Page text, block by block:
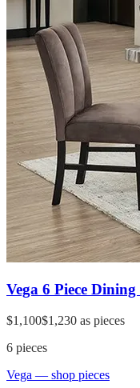
Vega 6 Piece Dining
$1,100$1,230 as pieces
6 pieces
Vega — shop pieces